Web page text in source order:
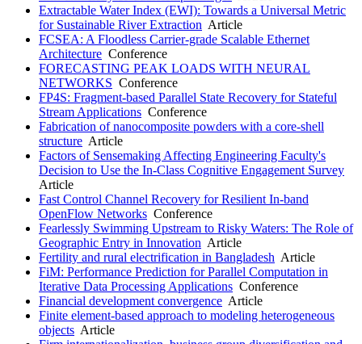
Extractable Water Index (EWI): Towards a Universal Metric
for Sustainable River Extraction Article
FCSEA: A Floodless Carrier-grade Scalable Ethernet
Architecture Conference
FORECASTING PEAK LOADS WITH NEURAL
NETWORKS Conference
FP4S: Fragment-based Parallel State Recovery for Stateful
Stream Applications Conference
Fabrication of nanocomposite powders with a core-shell
structure Article
Factors of Sensemaking Affecting Engineering Faculty's
Decision to Use the In-Class Cognitive Engagement Survey
Article
Fast Control Channel Recovery for Resilient In-band
OpenFlow Networks Conference
Fearlessly Swimming Upstream to Risky Waters: The Role of
Geographic Entry in Innovation Article
Fertility and rural electrification in Bangladesh Article
FiM: Performance Prediction for Parallel Computation in
Iterative Data Processing Applications Conference
Financial development convergence Article
Finite element-based approach to modeling heterogeneous
objects Article